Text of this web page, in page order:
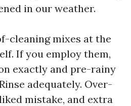
in our weather.
cleaning mixes at the
If you employ them,
exactly and pre-rainy
adequately. Over-
mistake, and extra